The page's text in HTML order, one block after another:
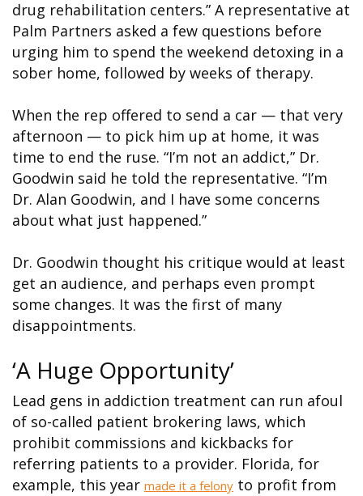
drug rehabilitation centers.” A representative at
Palm Partners asked a few questions before
urging him to spend the weekend detoxing in a
sober home, followed by weeks of therapy.
When the rep offered to send a car — that very
afternoon — to pick him up at home, it was
time to end the ruse. “I’m not an addict,” Dr.
Goodwin said he told the representative. “I’m
Dr. Alan Goodwin, and I have some concerns
about what just happened.”
Dr. Goodwin thought his critique would at least
get an audience, and perhaps even prompt
some changes. It was the first of many
disappointments.
‘A Huge Opportunity’
Lead gens in addiction treatment can run afoul
of so-called patient brokering laws, which
prohibit commissions and kickbacks for
referring patients to a provider. Florida, for
example, this year made it a felony to profit from